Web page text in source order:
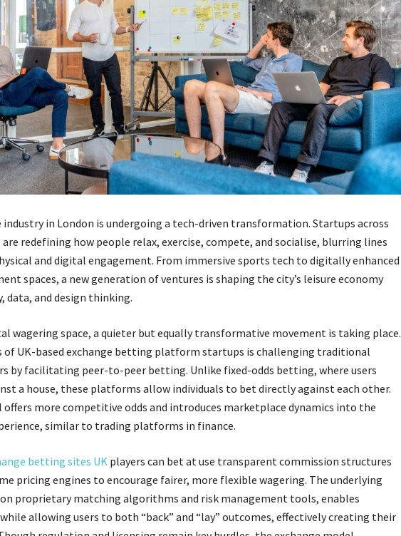
industry in London is undergoing a tech-driven transformation. Startups across
redefining how people relax, exercise, compete, and socialise, blurring lines
and digital engagement. From immersive sports tech to digitally enhanced
spaces, a new generation of ventures is shaping the city’s leisure economy
data, and design thinking.
wagering space, a quieter but equally transformative movement is taking place.
of UK-based exchange betting platform startups is challenging traditional
by facilitating peer-to-peer betting. Unlike fixed-odds betting, where users
a house, these platforms allow individuals to bet directly against each other.
offers more competitive odds and introduces marketplace dynamics into the
similar to trading platforms in finance.
betting sites UKplayers can bet at use transparent commission structures
pricing engines to encourage fairer, more flexible wagering. The underlying
proprietary matching algorithms and risk management tools, enables
allowing users to both “back” and “lay” outcomes, effectively creating their